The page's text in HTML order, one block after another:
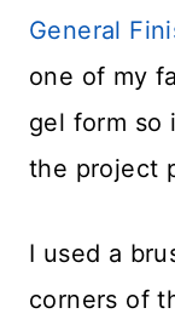
General
one of my
gel form so
the project
I used a
corners of